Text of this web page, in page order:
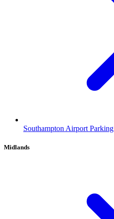
Southampton Airport Parking
Midlands